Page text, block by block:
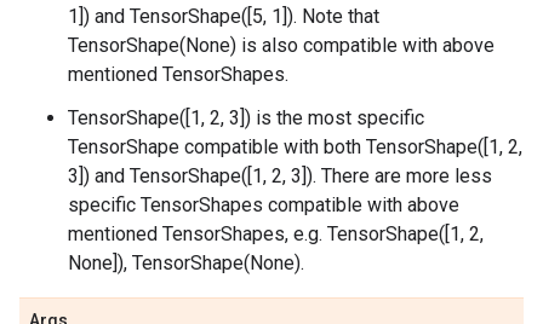
1]) and TensorShape([5, 1]). Note that
TensorShape(None) is also compatible with above
mentioned TensorShapes.
TensorShape([1, 2, 3]) is the most specific
TensorShape compatible with both TensorShape([1, 2,
3]) and TensorShape([1, 2, 3]). There are more less
specific TensorShapes compatible with above
mentioned TensorShapes, e.g. TensorShape([1, 2,
None]), TensorShape(None).